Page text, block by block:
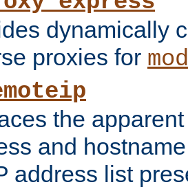
dynamically
proxies for
the
and
address list